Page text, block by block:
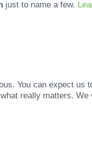
just to name a few.
You can expect us
really matters. We